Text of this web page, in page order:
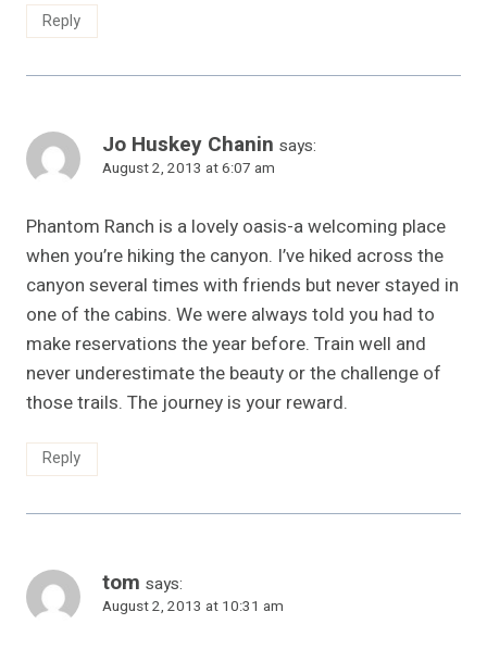
Reply
Jo Huskey Chanin says:
August 2, 2013 at 6:07 am
Phantom Ranch is a lovely oasis-a welcoming place
when you’re hiking the canyon. I’ve hiked across the
canyon several times with friends but never stayed in
one of the cabins. We were always told you had to
make reservations the year before. Train well and
never underestimate the beauty or the challenge of
those trails. The journey is your reward.
Reply
tom says:
August 2, 2013 at 10:31 am